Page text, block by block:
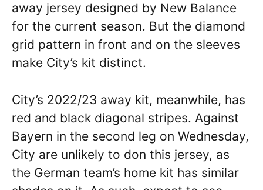
away jersey designed by New Balance
for the current season. But the diamond
grid pattern in front and on the sleeves
make City’s kit distinct.
City’s 2022/23 away kit, meanwhile, has
red and black diagonal stripes. Against
Bayern in the second leg on Wednesday,
City are unlikely to don this jersey, as
the German team’s home kit has similar